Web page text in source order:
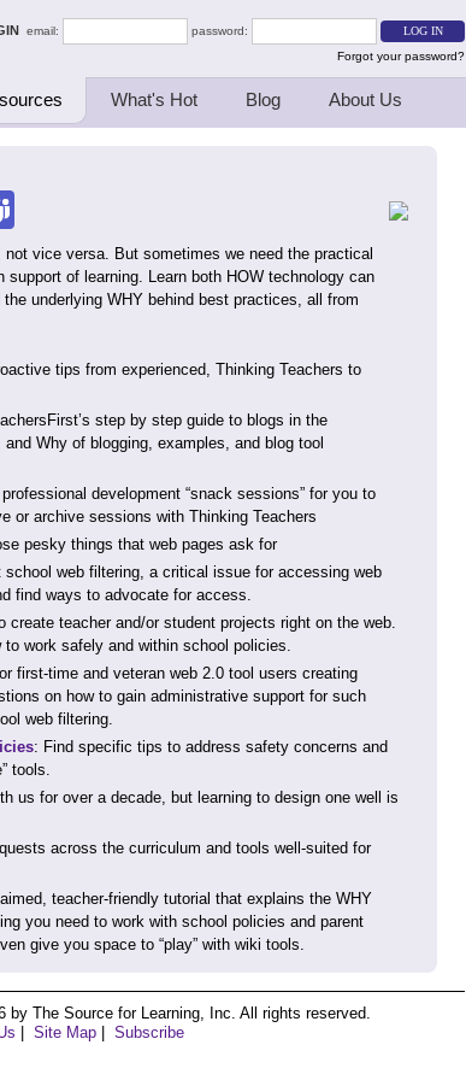
email:
password:
Forgot your password?
What's Hot Blog About Us
vice versa. But sometimes we need the practical
of learning. Learn both HOW technology can
underlying WHY behind best practices, all from
tips from experienced, Thinking Teachers to
step by step guide to blogs in the
Why of blogging, examples, and blog tool
development “snack sessions” for you to
or archive sessions with Thinking Teachers
pesky things that web pages ask for
school web filtering, a critical issue for accessing web
find ways to advocate for access.
create teacher and/or student projects right on the web.
work safely and within school policies.
first-time and veteran web 2.0 tool users creating
on how to gain administrative support for such
web filtering.
: Find specific tips to address safety concerns and
tools.
us for over a decade, but learning to design one well is
across the curriculum and tools well-suited for
teacher-friendly tutorial that explains the WHY
you need to work with school policies and parent
give you space to “play” with wiki tools.
The Source for Learning, Inc. All rights reserved.
Site Map Subscribe